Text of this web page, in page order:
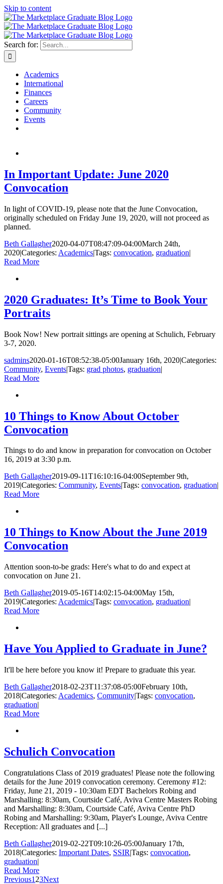
Skip to content
Search for:
Academics
International
Finances
Careers
Community
Events
In Important Update: June 2020
Convocation
In light of COVID-19, please note that the June Convocation,
originally scheduled on Friday June 19, 2020, will not proceed as
planned.
Beth Gallagher2020-04-07T08:47:09-04:00March 24th,
2020|Categories: Academics|Tags: convocation, graduation|
Read More
2020 Graduates: It’s Time to Book Your
Portraits
Book Now! New portrait sittings are opening at Schulich, February
3-7, 2020.
sadmins2020-01-16T08:52:38-05:00January 16th, 2020|Categories:
Community, Events|Tags: grad photos, graduation|
Read More
10 Things to Know About October
Convocation
Things to do and know in preparation for convocation on October
16, 2019 at 3:30 p.m.
Beth Gallagher2019-09-11T16:10:16-04:00September 9th,
2019|Categories: Community, Events|Tags: convocation, graduation|
Read More
10 Things to Know About the June 2019
Convocation
Attention soon-to-be grads: Here's what to do and expect at
convocation on June 21.
Beth Gallagher2019-05-16T14:02:15-04:00May 15th,
2019|Categories: Academics|Tags: convocation, graduation|
Read More
Have You Applied to Graduate in June?
It'll be here before you know it! Prepare to graduate this year.
Beth Gallagher2018-02-23T11:37:08-05:00February 10th,
2018|Categories: Academics, Community|Tags: convocation,
graduation|
Read More
Schulich Convocation
Congratulations Class of 2019 graduates! Please note the following
details for the June 2019 convocation ceremony. Ceremony #12:
Friday, June 21, 2019 - 10:30am EDT Bachelors Robing and
Marshalling: 8:30am, Courtside Café, Aviva Centre Masters Robing
and Marshalling: 8:30am, Courtside Café, Aviva Centre PhD
Robing and Marshalling: 9:30am, Player's Lounge, Aviva Centre
Reception: All graduates and [...]
Beth Gallagher2019-02-22T09:10:26-05:00January 17th,
2018|Categories: Important Dates, SSIR|Tags: convocation,
graduation|
Read More
Previous1 23Next